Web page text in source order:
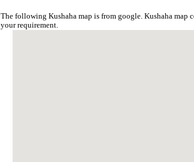
The following Kushaha map is from google. Kushaha map
your requirement.